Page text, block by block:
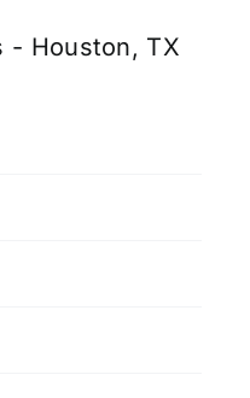
- Houston, TX